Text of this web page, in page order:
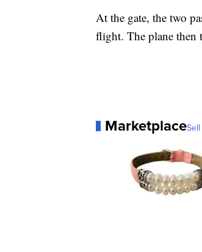
At the gate, the two
flight. The plane then
Marketplace